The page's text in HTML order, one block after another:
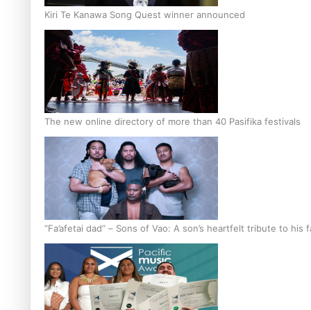
Kiri Te Kanawa Song Quest winner announced
The new online directory of more than 40 Pasifika festivals
“Fa’afetai dad” – Sons of Vao: A son’s heartfelt tribute to his